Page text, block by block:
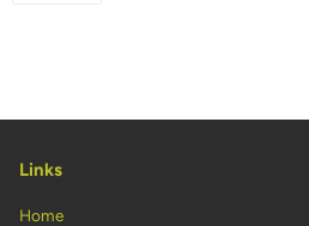
Links
Home